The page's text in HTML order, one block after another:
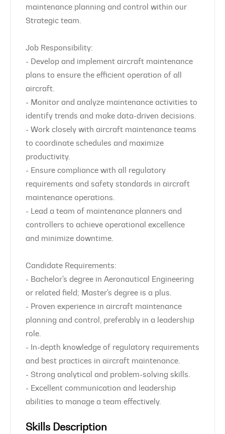
maintenance planning and control within our
Strategic team.
Job Responsibility:
- Develop and implement aircraft maintenance
plans to ensure the efficient operation of all
aircraft.
- Monitor and analyze maintenance activities to
identify trends and make data-driven decisions.
- Work closely with aircraft maintenance teams
to coordinate schedules and maximize
productivity.
- Ensure compliance with all regulatory
requirements and safety standards in aircraft
maintenance operations.
- Lead a team of maintenance planners and
controllers to achieve operational excellence
and minimize downtime.
Candidate Requirements:
- Bachelor's degree in Aeronautical Engineering
or related field; Master's degree is a plus.
- Proven experience in aircraft maintenance
planning and control, preferably in a leadership
role.
- In-depth knowledge of regulatory requirements
and best practices in aircraft maintenance.
- Strong analytical and problem-solving skills.
- Excellent communication and leadership
abilities to manage a team effectively.
Skills Description